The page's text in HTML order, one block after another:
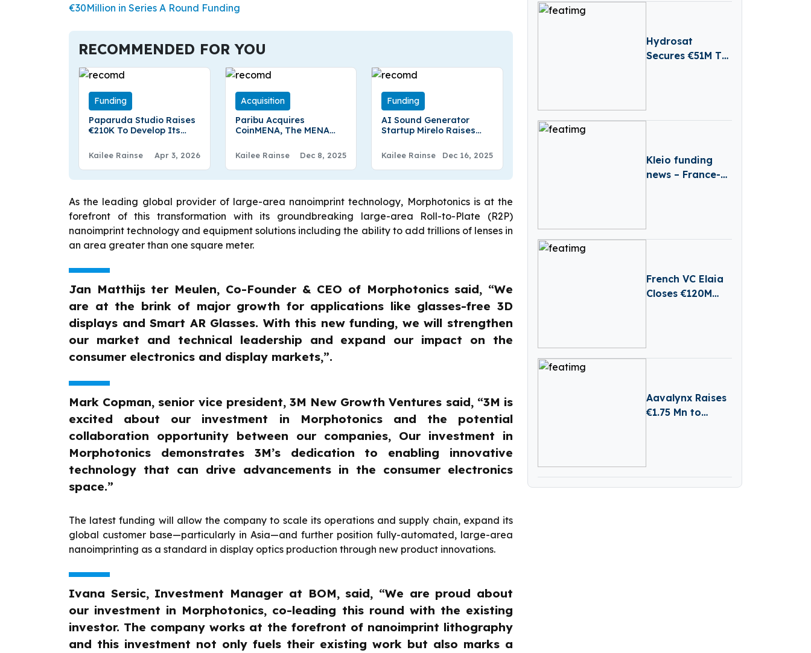
€30Million in Series A Round Funding
RECOMMENDED FOR YOU
Funding
Paparuda Studio Raises
€210K To Develop Its
Kailee Rainse Apr 3, 2026
Acquisition
Paribu Acquires
CoinMENA, The MENA
Exchange, In $240
Million Deal
Kailee Rainse Dec 8, 2025
Funding
AI Sound Generator
Startup Mirelo Raises
Index And A16z
Kailee Rainse Dec 16, 2025
As the leading global provider of large-area nanoimprint technology, Morphotonics is at the
forefront of this transformation with its groundbreaking large-area Roll-to-Plate (R2P)
nanoimprint technology and equipment solutions including the ability to add trillions of lenses in
an area greater than one square meter.
Jan Matthijs ter Meulen, Co-Founder & CEO of Morphotonics said, “We
are at the brink of major growth for applications like glasses-free 3D
displays and Smart AR Glasses. With this new funding, we will strengthen
our market and technical leadership and expand our impact on the
consumer electronics and display markets,”.
Mark Copman, senior vice president, 3M New Growth Ventures said, “3M is
excited about our investment in Morphotonics and the potential
collaboration opportunity between our companies, Our investment in
Morphotonics demonstrates 3M’s dedication to enabling innovative
technology that can drive advancements in the consumer electronics
space.”
The latest funding will allow the company to scale its operations and supply chain, expand its
global customer base—particularly in Asia—and further position fully-automated, large-area
nanoimprinting as a standard in display optics production through new product innovations.
Ivana Sersic, Investment Manager at BOM, said, “We are proud about
our investment in Morphotonics, co-leading this round with the existing
investor. The company works at the forefront of nanoimprint lithography
and this investment not only fuels their existing work but also marks a
Hydrosat
Secures €51M To
Kleio funding
news – France-
French VC Elaia
Closes €120M
Aavalynx Raises
€1.75 Mn to